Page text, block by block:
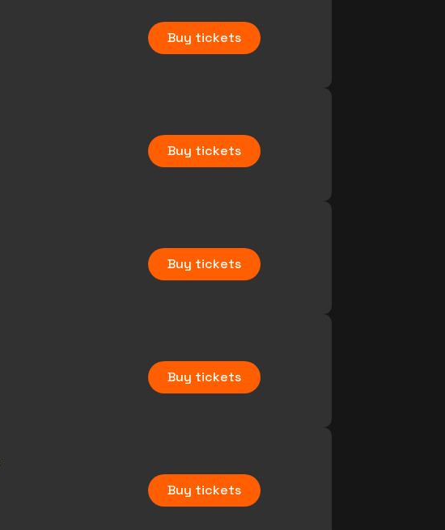
Buy tickets
Buy tickets
Buy tickets
Buy tickets
Buy tickets